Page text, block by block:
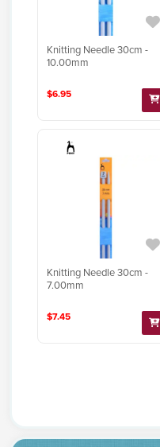
Knitting Needle 30cm -
10.00mm
$6.95
Knitting Needle 30cm -
7.00mm
$7.45